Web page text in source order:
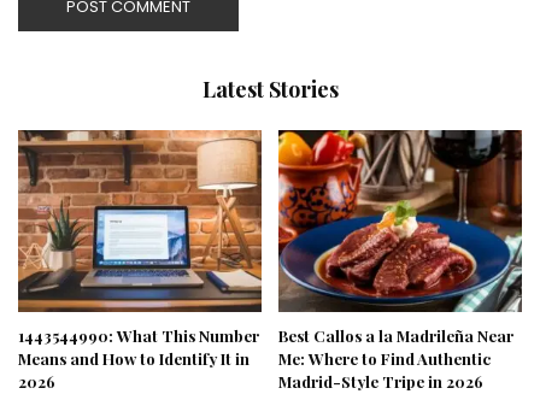
Latest Stories
1443544990: What This Number
Means and How to Identify It in
2026
Best Callos a la Madrileña Near
Me: Where to Find Authentic
Madrid-Style Tripe in 2026